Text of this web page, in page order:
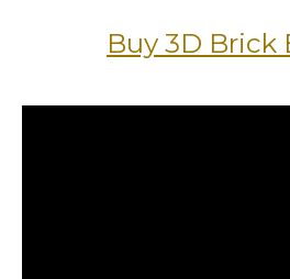
Buy 3D Brick